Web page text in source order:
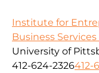
Institute for
Business
University of
412-624-2326412-